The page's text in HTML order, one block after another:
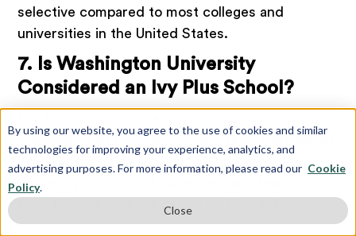
By using our website, you agree to the use of cookies and similar
technologies for improving your experience, analytics, and
advertising purposes. For more information, please read our Cookie
Policy.
Close
selective compared to most colleges and
universities in the United States.
7. Is Washington University
Considered an Ivy Plus School?
considered an Ivy Plus school. While Washington
University is a highly regarded private research
university, it does not have the same level of
selectivity or prestige as the Ivy Plus schools.